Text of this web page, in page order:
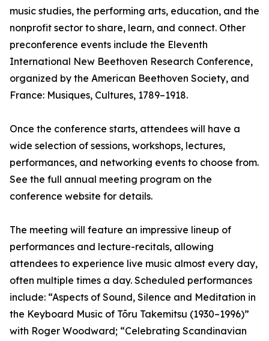
music studies, the performing arts, education, and the
nonprofit sector to share, learn, and connect. Other
preconference events include the Eleventh
International New Beethoven Research Conference,
organized by the American Beethoven Society, and
France: Musiques, Cultures, 1789–1918.
Once the conference starts, attendees will have a
wide selection of sessions, workshops, lectures,
performances, and networking events to choose from.
See the full annual meeting program on the
conference website for details.
The meeting will feature an impressive lineup of
performances and lecture-recitals, allowing
attendees to experience live music almost every day,
often multiple times a day. Scheduled performances
include: “Aspects of Sound, Silence and Meditation in
the Keyboard Music of Tōru Takemitsu (1930–1996)”
with Roger Woodward; “Celebrating Scandinavian